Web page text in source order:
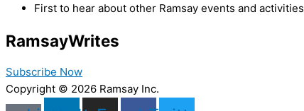
First to hear about other Ramsay events and activities
RamsayWrites
Subscribe Now
Copyright © 2026 Ramsay Inc.